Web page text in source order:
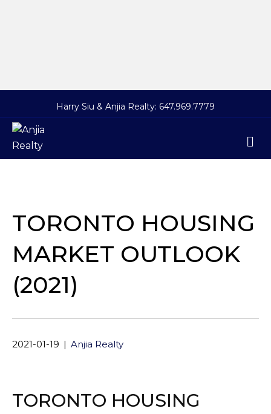
Harry Siu & Anjia Realty: 647.969.7779
TORONTO HOUSING
MARKET OUTLOOK
(2021)
2021-01-19 | Anjia Realty
TORONTO HOUSING